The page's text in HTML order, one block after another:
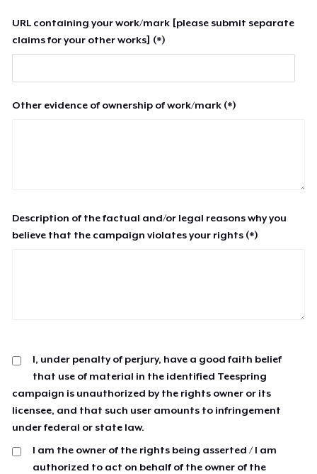
URL containing your work/mark [please submit separate
claims for your other works] (*)
Other evidence of ownership of work/mark (*)
Description of the factual and/or legal reasons why you
believe that the campaign violates your rights (*)
I, under penalty of perjury, have a good faith belief
that use of material in the identified Teespring
campaign is unauthorized by the rights owner or its
licensee, and that such user amounts to infringement
under federal or state law.
I am the owner of the rights being asserted / I am
authorized to act on behalf of the owner of the